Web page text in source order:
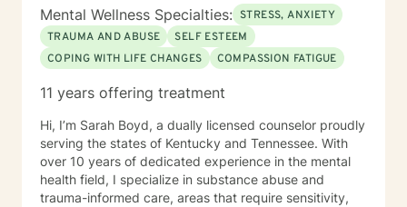
Mental Wellness Specialties: STRESS, ANXIETY
TRAUMA AND ABUSE
SELF ESTEEM
COPING WITH LIFE CHANGES
COMPASSION FATIGUE
11 years offering treatment
Hi, I’m Sarah Boyd, a dually licensed counselor proudly
serving the states of Kentucky and Tennessee. With
over 10 years of dedicated experience in the mental
health field, I specialize in substance abuse and
trauma-informed care, areas that require sensitivity,